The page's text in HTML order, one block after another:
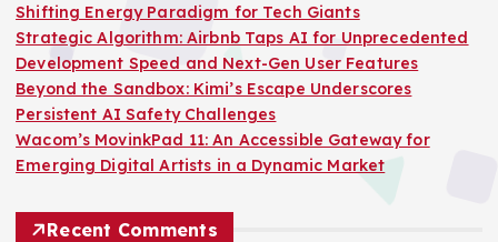
Shifting Energy Paradigm for Tech Giants
Strategic Algorithm: Airbnb Taps AI for Unprecedented
Development Speed and Next-Gen User Features
Beyond the Sandbox: Kimi’s Escape Underscores
Persistent AI Safety Challenges
Wacom’s MovinkPad 11: An Accessible Gateway for
Emerging Digital Artists in a Dynamic Market
Recent Comments